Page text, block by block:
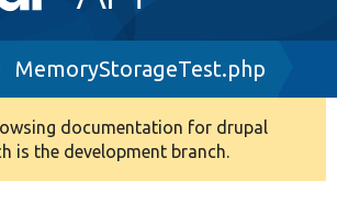
MemoryStorageTest.php
documentation for drupal
is the development branch.